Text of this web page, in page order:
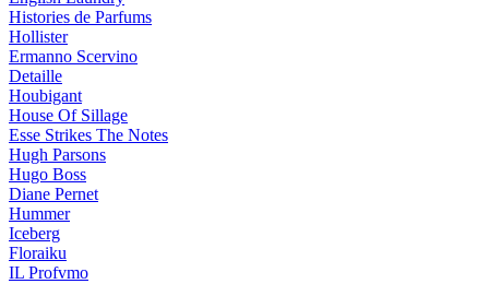
Histories de Parfums
Hollister
Ermanno Scervino
Detaille
Houbigant
House Of Sillage
Esse Strikes The Notes
Hugh Parsons
Hugo Boss
Diane Pernet
Hummer
Iceberg
Floraiku
IL Profvmo